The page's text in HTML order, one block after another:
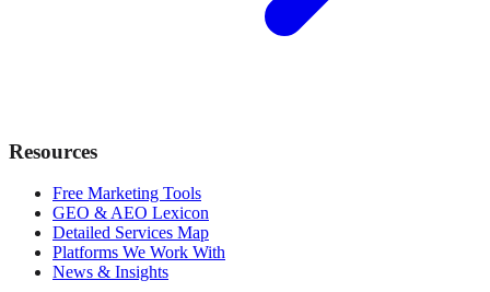
Resources
Free Marketing Tools
GEO & AEO Lexicon
Detailed Services Map
Platforms We Work With
News & Insights